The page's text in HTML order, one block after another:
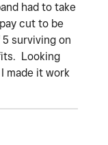
had to take
cut to be
surviving on
Looking
made it work